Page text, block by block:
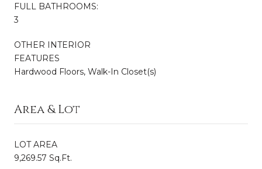
FULL BATHROOMS:
3
OTHER INTERIOR
FEATURES
Hardwood Floors, Walk-In Closet(s)
Area & Lot
LOT AREA
9,269.57 Sq.Ft.